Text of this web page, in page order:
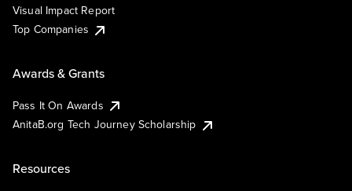
Visual Impact Report
Top Companies
Awards & Grants
Pass It On Awards
AnitaB.org Tech Journey Scholarship
Resources